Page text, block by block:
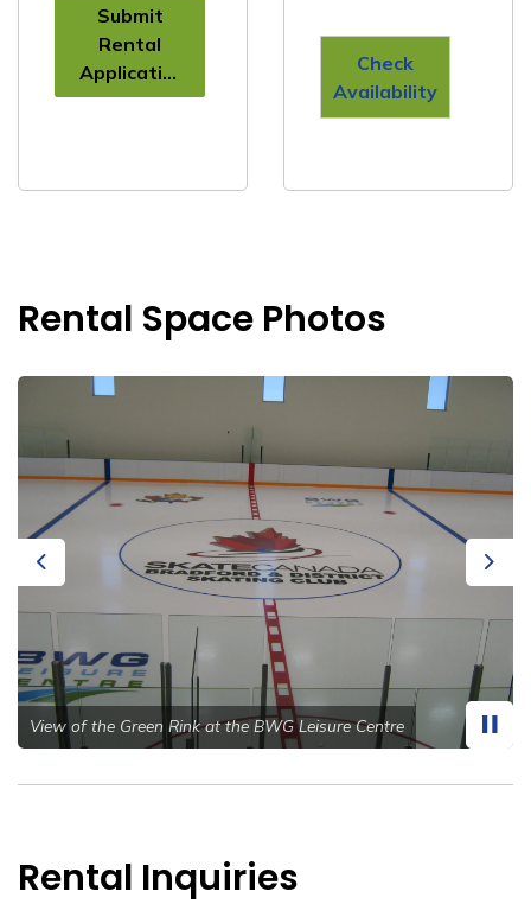
Submit
Rental
Application
Check
Availability
Rental Space Photos
Previous
View of the Green Rink at the BWG Leisure Centre
Next
Rental Inquiries